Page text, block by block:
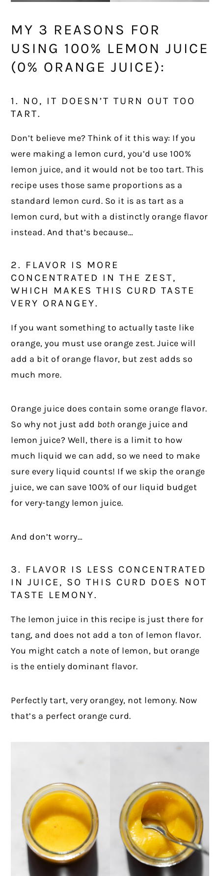
MY 3 REASONS FOR
USING 100% LEMON JUICE
(0% ORANGE JUICE):
1. NO, IT DOESN’T TURN OUT TOO
TART.
Don’t believe me? Think of it this way: If you
were making a lemon curd, you’d use 100%
lemon juice, and it would not be too tart. This
recipe uses those same proportions as a
standard lemon curd. So it is as tart as a
lemon curd, but with a distinctly orange flavor
instead. And that’s because…
2. FLAVOR IS MORE
CONCENTRATED IN THE ZEST,
WHICH MAKES THIS CURD TASTE
VERY ORANGEY.
If you want something to actually taste like
orange, you must use orange zest. Juice will
add a bit of orange flavor, but zest adds so
much more.
Orange juice does contain some orange flavor.
So why not just add both orange juice and
lemon juice? Well, there is a limit to how
much liquid we can add, so we need to make
sure every liquid counts! If we skip the orange
juice, we can save 100% of our liquid budget
for very-tangy lemon juice.
And don’t worry…
3. FLAVOR IS LESS CONCENTRATED
IN JUICE, SO THIS CURD DOES NOT
TASTE LEMONY.
The lemon juice in this recipe is just there for
tang, and does not add a ton of lemon flavor.
You might catch a note of lemon, but orange
is the entiely dominant flavor.
Perfectly tart, very orangey, not lemony. Now
that’s a perfect orange curd.